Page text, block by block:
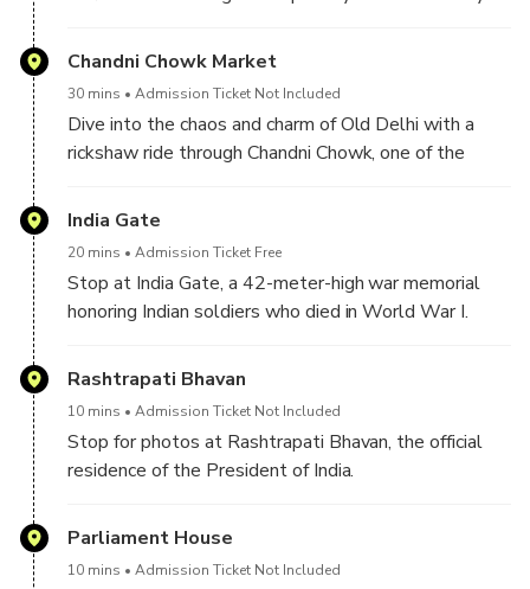
some pictures.
Chandni Chowk Market
30 mins Admission Ticket Not Included
Dive into the chaos and charm of Old Delhi with a
rickshaw ride through Chandni Chowk, one of the
sounds, and smells—from spice shops to street food
India Gate
20 mins Admission Ticket Free
Stop at India Gate, a 42-meter-high war memorial
honoring Indian soldiers who died in World War I.
Rashtrapati Bhavan
10 mins Admission Ticket Not Included
Stop for photos at Rashtrapati Bhavan, the official
residence of the President of India.
Parliament House
10 mins Admission Ticket Not Included